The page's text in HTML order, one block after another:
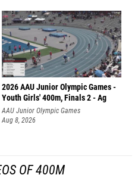
2026 AAU Junior Olympic Games -
Youth Girls' 400m, Finals 2 - Ag
AAU Junior Olympic Games
Aug 8, 2026
OF 400M